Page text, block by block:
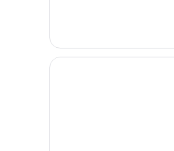
bed)
Partial
Ocean
View